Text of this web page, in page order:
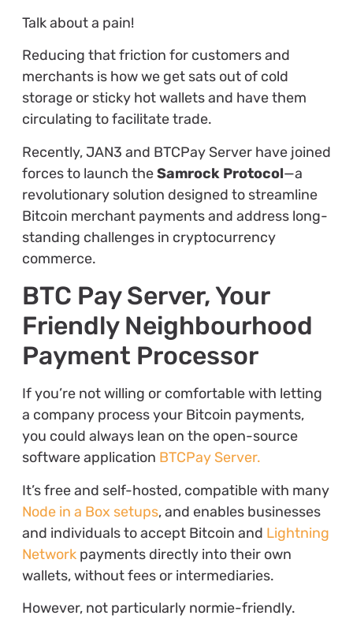
Talk about a pain!
Reducing that friction for customers and
merchants is how we get sats out of cold
storage or sticky hot wallets and have them
circulating to facilitate trade.
Recently, JAN3 and BTCPay Server have joined
forces to launch theSamrock Protocol—a
revolutionary solution designed to streamline
Bitcoin merchant payments and address long-
standing challenges in cryptocurrency
commerce.
BTC Pay Server, Your
Friendly Neighbourhood
Payment Processor
If you’re not willing or comfortable with letting
a company process your Bitcoin payments,
you could always lean on the open-source
software application BTCPay Server.
It’s free and self-hosted, compatible with many
Node in a Box setups, and enables businesses
and individuals to accept Bitcoin and Lightning
Networkpayments directly into their own
wallets, without fees or intermediaries.
However, not particularly normie-friendly.